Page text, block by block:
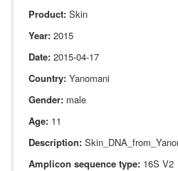
Product: Skin
Year: 2015
Date: 2015-04-17
Country: Yanomani
Gender: male
Age: 11
Description:
Amplicon sequence type: 16S V2